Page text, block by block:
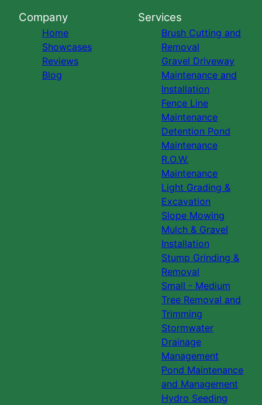
Company
Home
Showcases
Reviews
Blog
Services
Brush Cutting and
Removal
Gravel Driveway
Maintenance and
Installation
Fence Line
Maintenance
Detention Pond
Maintenance
R.O.W.
Maintenance
Light Grading &
Excavation
Slope Mowing
Mulch & Gravel
Installation
Stump Grinding &
Removal
Small - Medium
Tree Removal and
Trimming
Stormwater
Drainage
Management
Pond Maintenance
and Management
Hydro Seeding